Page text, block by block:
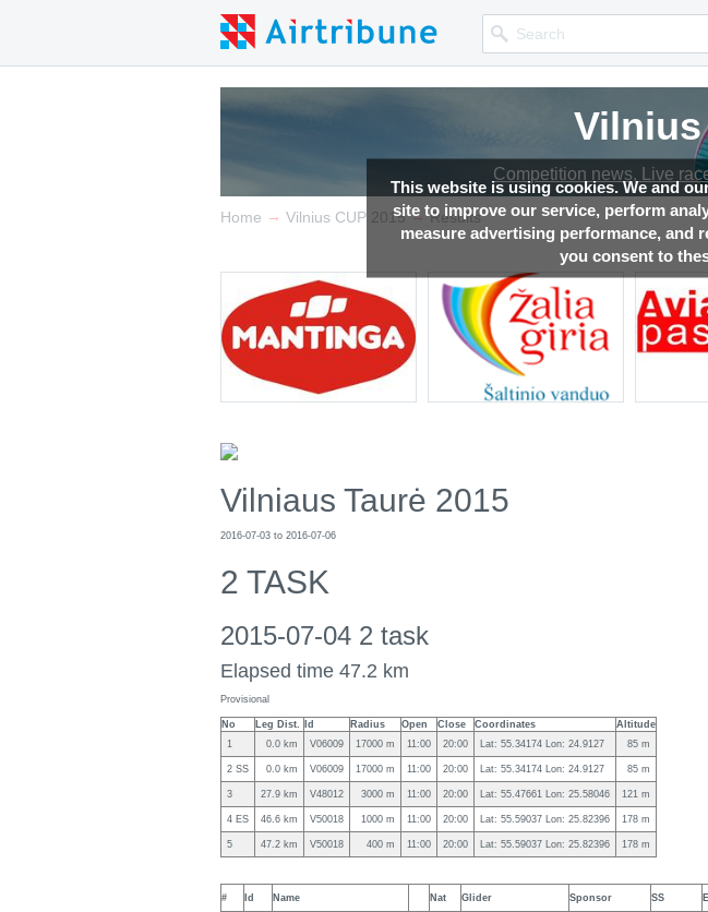
This website is using cookies. We and
site to improve our service, perform
measure advertising performance, and
you consent to
Vilnius
Competition news, Live
Home → Vilnius CUP 2015 → Results
Vilniaus Taurė 2015
2016-07-03 to 2016-07-06
2 TASK
2015-07-04 2 task
Elapsed time 47.2 km
Provisional
No Leg Dist. Id Radius Open Close Coordinates
Altitude
1
0.0 km V06009 17000 m 11:00 20:00 Lat: 55.34174 Lon: 24.9127 85 m
2 SS 0.0 km V06009 17000 m 11:00 20:00 Lat: 55.34174 Lon: 24.9127 85 m
3 27.9 km V48012 3000 m 11:00 20:00 Lat: 55.47661 Lon: 25.58046 121 m
4 ES 46.6 km V50018 1000 m 11:00 20:00 Lat: 55.59037 Lon: 25.82396 178 m
5 47.2 km V50018 400 m 11:00 20:00 Lat: 55.59037 Lon: 25.82396 178 m
# Id Name Nat Glider Sponsor SS